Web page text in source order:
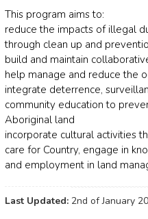
This program aims to:
reduce the impacts of illegal
through clean up and
build and maintain
help manage and reduce the
integrate deterrence,
community education to
Aboriginal land
incorporate cultural activities
care for Country, engage in
and employment in land
Last Updated: 2nd of January